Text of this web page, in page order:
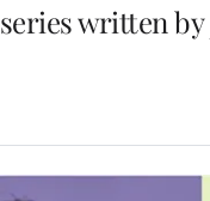
written